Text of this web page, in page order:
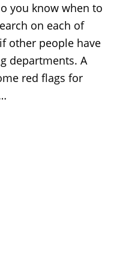
you know when to
on each of
other people have
departments. A
red flags for